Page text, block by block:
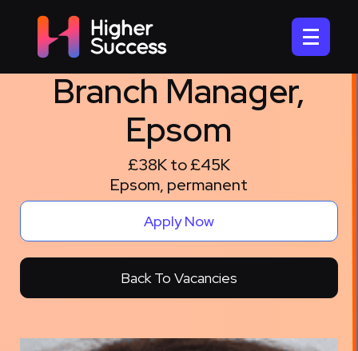
Branch Manager,
Epsom
£38K to £45K
Epsom, permanent
Apply Now
Back To Vacancies